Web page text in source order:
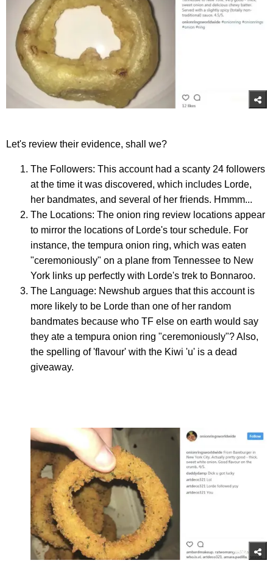
Let's review their evidence, shall we?
The Followers: This account had a scanty 24 followers
at the time it was discovered, which includes Lorde,
her bandmates, and several of her friends. Hmmm...
The Locations: The onion ring review locations appear
to mirror the locations of Lorde's tour schedule. For
instance, the tempura onion ring, which was eaten
"ceremoniously" on a plane from Tennessee to New
York links up perfectly with Lorde's trek to Bonnaroo.
The Language: Newshub argues that this account is
more likely to be Lorde than one of her random
bandmates because who TF else on earth would say
they ate a tempura onion ring "ceremoniously"? Also,
the spelling of 'flavour' with the Kiwi 'u' is a dead
giveaway.